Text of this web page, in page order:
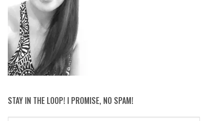
STAY IN THE LOOP! I PROMISE, NO SPAM!